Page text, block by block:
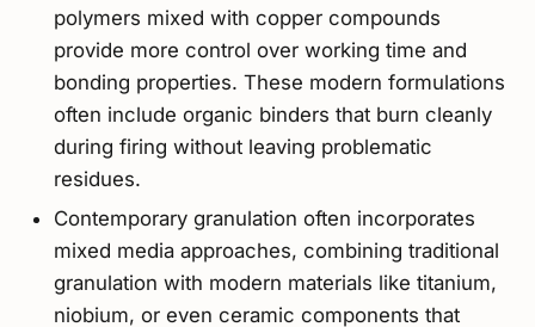
polymers mixed with copper compounds
provide more control over working time and
bonding properties. These modern formulations
often include organic binders that burn cleanly
during firing without leaving problematic
residues.
Contemporary granulation often incorporates
mixed media approaches, combining traditional
granulation with modern materials like titanium,
niobium, or even ceramic components that